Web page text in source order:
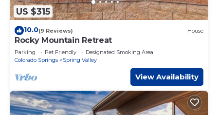
US $315
10.0(9 Reviews) House
Rocky Mountain Retreat
Parking Pet Friendly
Designated Smoking Area
Colorado Springs
Spring Valley
View Availability